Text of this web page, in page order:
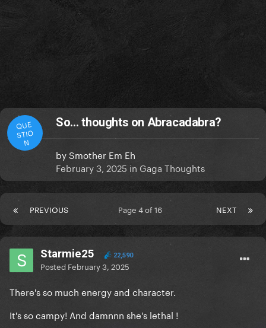
QUE
STIO
N
So… thoughts on Abracadabra?
by Smother Em Eh
February 3, 2025 in Gaga Thoughts
PREVIOUS NEXT
Page 4 of 16
Starmie25 22,590
Posted February 3, 2025
There's so much energy and character.
It's so campy! And damnnn she's lethal !